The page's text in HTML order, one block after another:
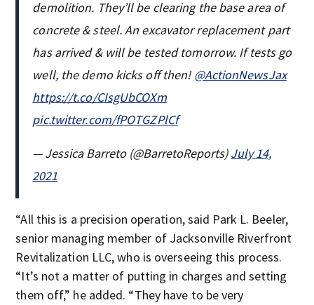
demolition. They’ll be clearing the base area of
concrete & steel. An excavator replacement part
has arrived & will be tested tomorrow. If tests go
well, the demo kicks off then!@ActionNewsJax
https://t.co/CIsgUbCOXm
pic.twitter.com/fPOTGZPlCf
— Jessica Barreto (@BarretoReports)July 14,
2021
“All this is a precision operation, said Park L. Beeler,
senior managing member of Jacksonville Riverfront
Revitalization LLC, who is overseeing this process.
“It’s not a matter of putting in charges and setting
them off,” he added. “They have to be very